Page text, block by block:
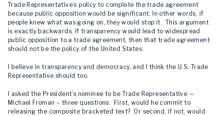
Trade Representative’s policy to complete the trade agreement
because public opposition would be significant. In other words, if
people knew what was going on, they would stop it. This argument
is exactly backwards. If transparency would lead to widespread
public opposition to a trade agreement, then that trade agreement
should not be the policy of the United States.
I believe in transparency and democracy, and I think the U.S. Trade
Representative should too.
I asked the President’s nominee to be Trade Representative —
Michael Froman – three questions: First, would he commit to
releasing the composite bracketed text? Or second, if not, would